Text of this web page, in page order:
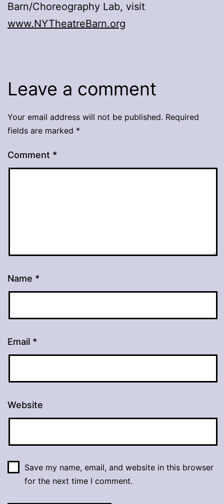
Barn/Choreography Lab, visit
www.NYTheatreBarn.org
Leave a comment
Your email address will not be published. Required
fields are marked *
Comment *
Name *
Email *
Website
Save my name, email, and website in this browser
for the next time I comment.